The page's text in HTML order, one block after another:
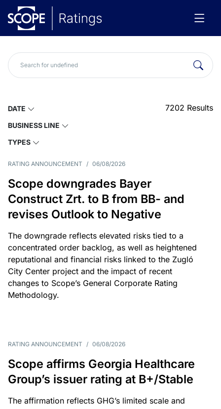
DATE
BUSINESS LINE
TYPES
7202 Results
RATING ANNOUNCEMENT / 06/08/2026
Scope downgrades Bayer
Construct Zrt. to B from BB- and
revises Outlook to Negative
The downgrade reflects elevated risks tied to a
concentrated order backlog, as well as heightened
reputational and financial risks linked to the Zugló
City Center project and the impact of recent
changes to Scope’s General Corporate Rating
Methodology.
RATING ANNOUNCEMENT / 06/08/2026
Scope affirms Georgia Healthcare
Group’s issuer rating at B+/Stable
The affirmation reflects GHG’s limited scale and